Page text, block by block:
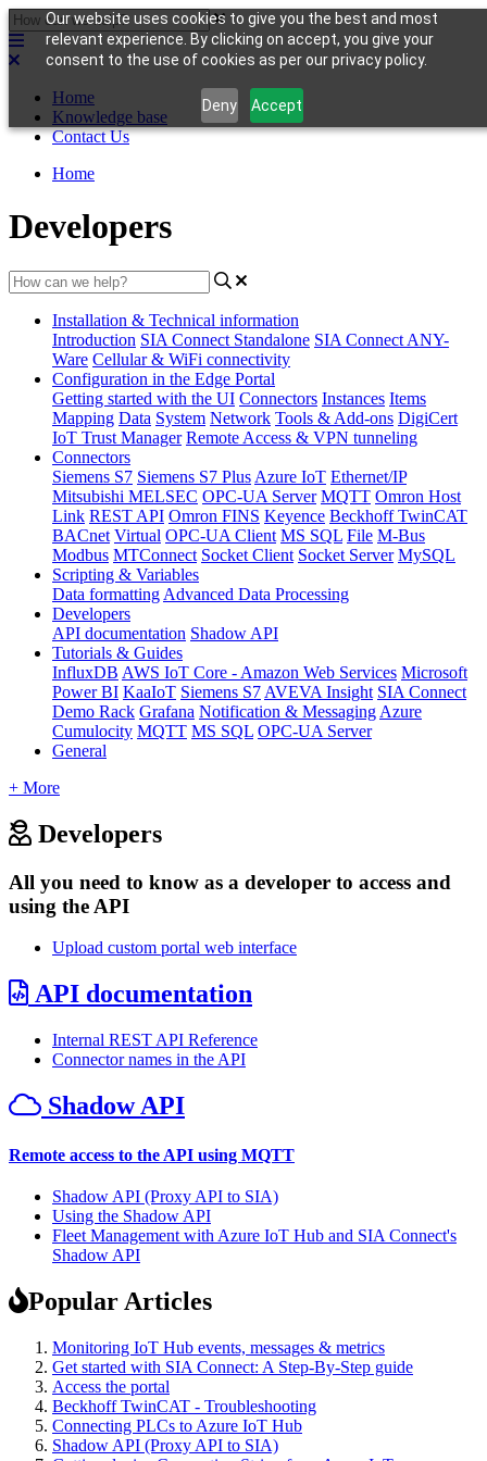
Our website uses cookies to give you the best and most
relevant experience. By clicking on accept, you give your
consent to the use of cookies as per our privacy policy.
Deny Accept
Home
Knowledge base
Contact Us
Home
Developers
Installation & Technical information
Introduction SIA Connect Standalone SIA Connect ANY-
Ware Cellular & WiFi connectivity
Configuration in the Edge Portal
Getting started with the UI Connectors Instances Items
Mapping Data System Network Tools & Add-ons DigiCert
IoT Trust Manager Remote Access & VPN tunneling
Connectors
Siemens S7 Siemens S7 Plus Azure IoT Ethernet/IP
Mitsubishi MELSEC OPC-UA Server MQTT Omron Host
Link REST API Omron FINS Keyence Beckhoff TwinCAT
BACnet Virtual OPC-UA Client MS SQL File M-Bus
Modbus MTConnect Socket Client Socket Server MySQL
Scripting & Variables
Data formatting Advanced Data Processing
Developers
API documentation Shadow API
Tutorials & Guides
InfluxDB AWS IoT Core - Amazon Web Services Microsoft
Power BI KaaIoT Siemens S7 AVEVA Insight SIA Connect
Demo Rack Grafana Notification & Messaging Azure
Cumulocity MQTT MS SQL OPC-UA Server
General
+ More
Developers
All you need to know as a developer to access and
using the API
Upload custom portal web interface
API documentation
Internal REST API Reference
Connector names in the API
Shadow API
Remote access to the API using MQTT
Shadow API (Proxy API to SIA)
Using the Shadow API
Fleet Management with Azure IoT Hub and SIA Connect's
Shadow API
Popular Articles
Monitoring IoT Hub events, messages & metrics
Get started with SIA Connect: A Step-By-Step guide
Access the portal
Beckhoff TwinCAT - Troubleshooting
Connecting PLCs to Azure IoT Hub
Shadow API (Proxy API to SIA)